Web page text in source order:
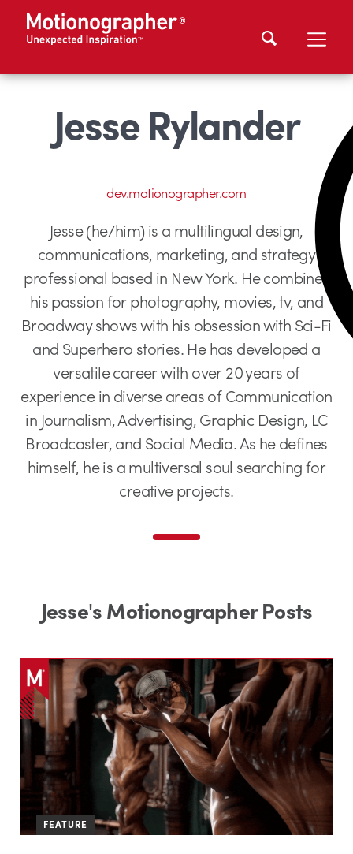
Jesse Rylander
dev.motionographer.com
Jesse (he/him) is a multilingual design,
communications, marketing, and strategy
professional based in New York. He combines
his passion for photography, movies, tv, and
Broadway shows with his obsession with Sci-Fi
and Superhero stories. He has developed a
versatile career with over 20 years of
experience in diverse areas of Communication
in Journalism, Advertising, Graphic Design, LC
Broadcaster, and Social Media. As he defines
himself, he is a multiversal soul searching for
creative projects.
Jesse's Motionographer Posts
FEATURE